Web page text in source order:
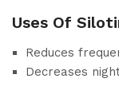
Uses Of
Reduces
Decreases